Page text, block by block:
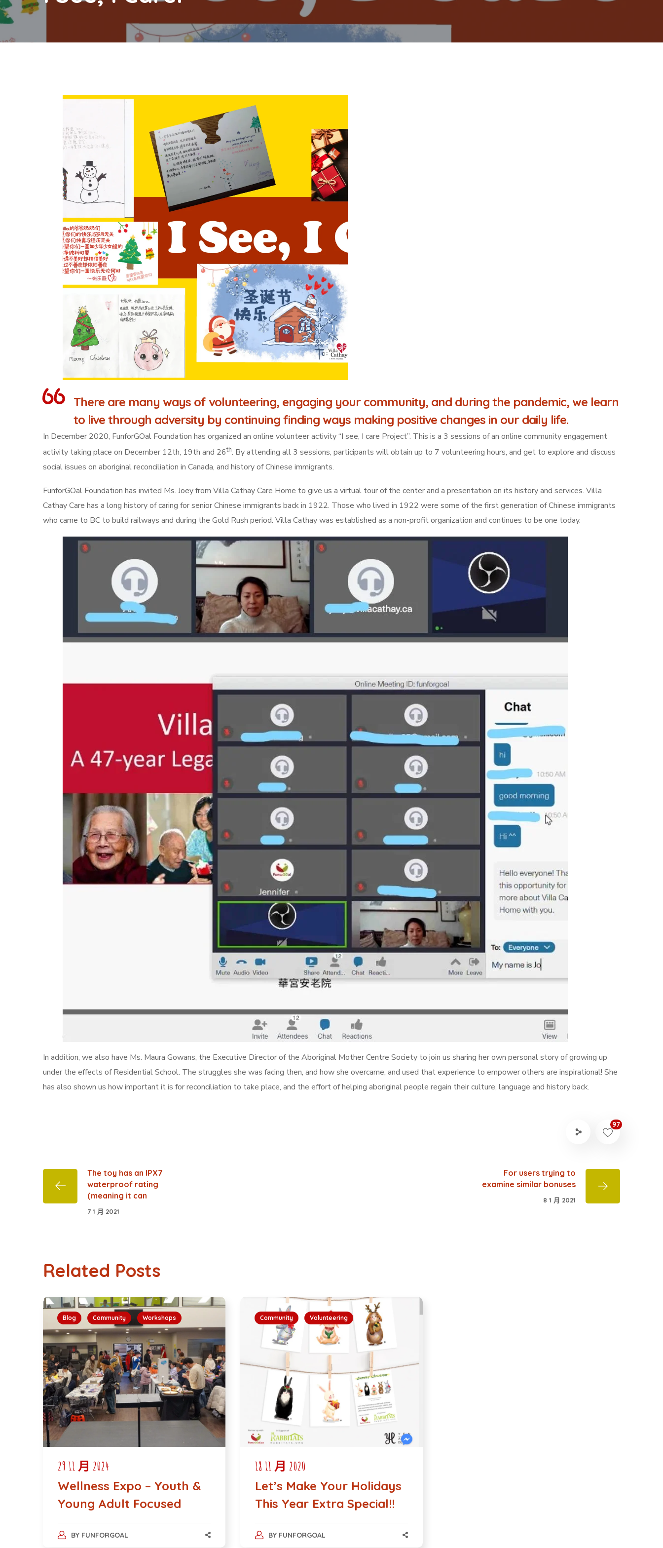
There are many ways of volunteering, engaging your community, and during the pandemic, we learn
to live through adversity by continuing finding ways making positive changes in our daily life.
In December 2020, FunforGOal Foundation has organized an online volunteer activity “I see, I care Project”. This is a 3 sessions of an online community engagement
activity taking place on December 12th, 19th and 26th. By attending all 3 sessions, participants will obtain up to 7 volunteering hours, and get to explore and discuss
social issues on aboriginal reconciliation in Canada, and history of Chinese immigrants.
FunforGOal Foundation has invited Ms. Joey from Villa Cathay Care Home to give us a virtual tour of the center and a presentation on its history and services. Villa
Cathay Care has a long history of caring for senior Chinese immigrants back in 1922. Those who lived in 1922 were some of the first generation of Chinese immigrants
who came to BC to build railways and during the Gold Rush period. Villa Cathay was established as a non-profit organization and continues to be one today.
In addition, we also have Ms. Maura Gowans, the Executive Director of the Aboriginal Mother Centre Society to join us sharing her own personal story of growing up
under the effects of Residential School. The struggles she was facing then, and how she overcame, and used that experience to empower others are inspirational! She
has also shown us how important it is for reconciliation to take place, and the effort of helping aboriginal people regain their culture, language and history back.
97
The toy has an IPX7
waterproof rating
(meaning it can
7 1 月 2021
For users trying to
examine similar bonuses
8 1 月 2021
Related Posts
Blog Community Workshops
29 11 月 2024
Wellness Expo – Youth &
Young Adult Focused
BY FUNFORGOAL
Community Volunteering
18 11 月 2020
Let’s Make Your Holidays
This Year Extra Special!!
BY FUNFORGOAL